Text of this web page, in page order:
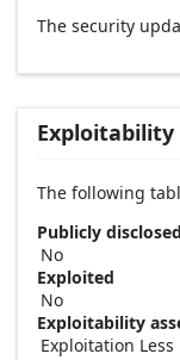
The security
Exploitability
The following
Publicly disclosed
No
Exploited
No
Exploitability
Exploitation Less